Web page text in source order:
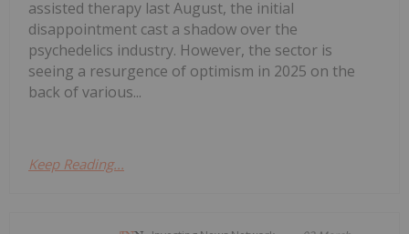
assisted therapy last August, the initial
disappointment cast a shadow over the
psychedelics industry. However, the sector is
seeing a resurgence of optimism in 2025 on the
back of various...
Keep Reading...